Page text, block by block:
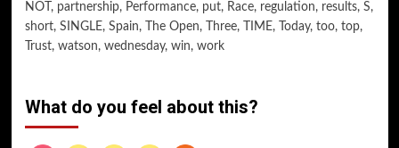
NOT , partnership, Performance, put, Race, regulation, results, S,
short, SINGLE, Spain, The Open, Three, TIME, Today, too, top,
Trust, watson, wednesday, win, work
What do you feel about this?